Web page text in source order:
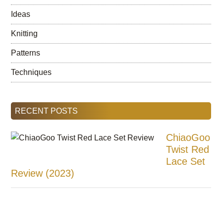
Ideas
Knitting
Patterns
Techniques
RECENT POSTS
ChiaoGoo
Twist Red
Lace Set
Review (2023)